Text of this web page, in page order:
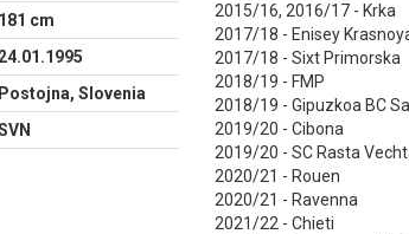
181 cm
24.01.1995
Postojna, Slovenia
2015/16, 2016/17 - Krka
2017/18 - Enisey
2017/18 - Sixt Primorska
2018/19 - FMP
2018/19 - Gipuzkoa BC
2019/20 - Cibona
2019/20 - SC Rasta
2020/21 - Rouen
2020/21 - Ravenna
2021/22 - Chieti